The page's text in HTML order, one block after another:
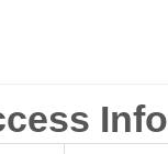
Info